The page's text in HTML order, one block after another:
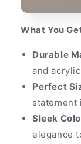
What You
Durable
and
Perfect
statement
Sleek
elegance